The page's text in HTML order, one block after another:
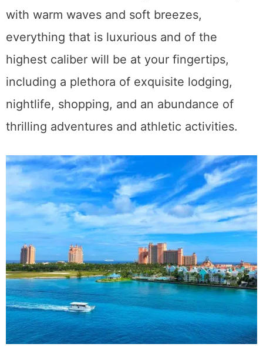
with warm waves and soft breezes,
everything that is luxurious and of the
highest caliber will be at your fingertips,
including a plethora of exquisite lodging,
nightlife, shopping, and an abundance of
thrilling adventures and athletic activities.